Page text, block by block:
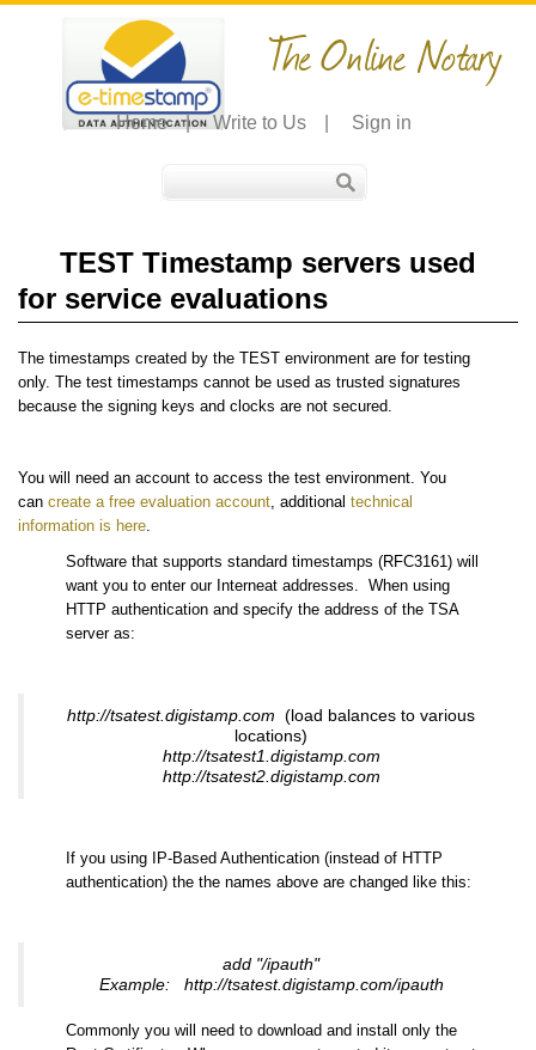
The Online Notary
Home | Write to Us Sign in
TEST Timestamp servers used
for service evaluations
The timestamps created by the TEST environment are for testing
only. The test timestamps cannot be used as trusted signatures
because the signing keys and clocks are not secured.
You will need an account to access the test environment. You
can create a free evaluation account, additional technical
information is here.
Software that supports standard timestamps (RFC3161) will
want you to enter our Interneat addresses. When using
HTTP authentication and specify the address of the TSA
server as:
http://tsatest.digistamp.com (load balances to various
locations)
http://tsatest1.digistamp.com
http://tsatest2.digistamp.com
If you using IP-Based Authentication (instead of HTTP
authentication) the the names above are changed like this:
add "/ipauth"
Example: http://tsatest.digistamp.com/ipauth
Commonly you will need to download and install only the